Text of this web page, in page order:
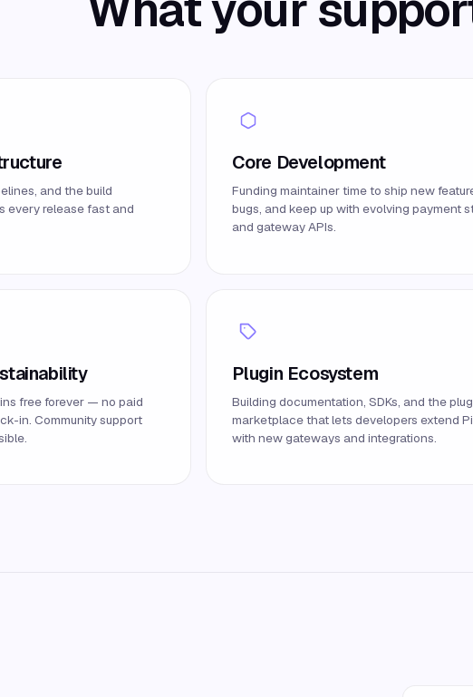
and the build
every release fast and
Core Development
Funding maintainer time to ship new
bugs, and keep up with evolving payment
and gateway APIs.
free forever — no paid
in. Community support
Plugin Ecosystem
Building documentation, SDKs, and the
marketplace that lets developers extend
with new gateways and integrations.